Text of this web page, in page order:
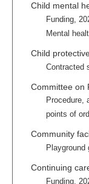
Child mental
Funding,
Mental
Child
Contracted
Committee on
Procedure,
points of
Community
Playground
Continuing
Funding,